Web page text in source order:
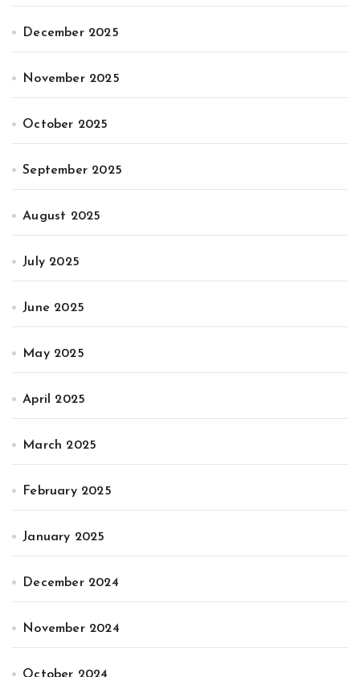
December 2025
November 2025
October 2025
September 2025
August 2025
July 2025
June 2025
May 2025
April 2025
March 2025
February 2025
January 2025
December 2024
November 2024
October 2024